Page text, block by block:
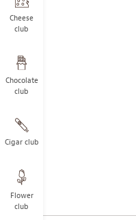
Cheese
club
Chocolate
club
Cigar club
Flower
club